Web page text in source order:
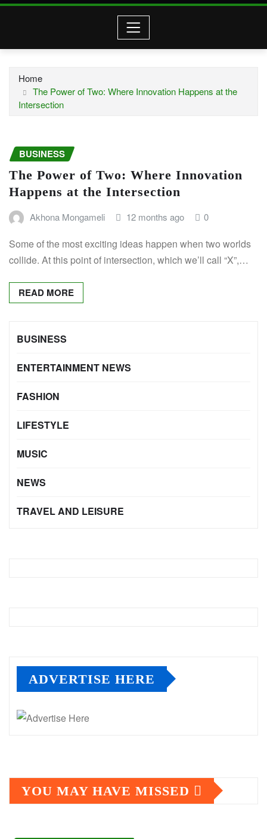
Home
The Power of Two: Where Innovation Happens at the
Intersection
BUSINESS
The Power of Two: Where Innovation
Happens at the Intersection
Akhona Mongameli 12 months ago 0
Some of the most exciting ideas happen when two worlds
collide. At this point of intersection, which we’ll call “X”,…
READ MORE
BUSINESS
ENTERTAINMENT NEWS
FASHION
LIFESTYLE
MUSIC
NEWS
TRAVEL AND LEISURE
ADVERTISE HERE
YOU MAY HAVE MISSED